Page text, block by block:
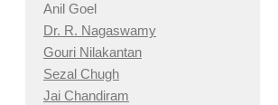
Anil Goel
Dr. R. Nagaswamy
Gouri Nilakantan
Sezal Chugh
Jai Chandiram